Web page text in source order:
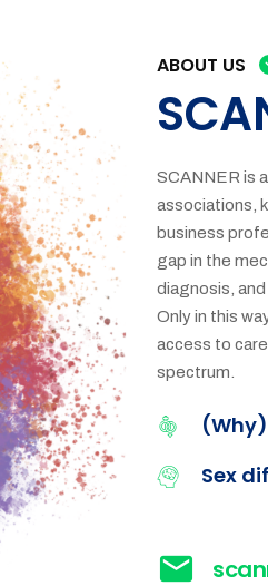
ABOUT US
SCANNER is
associations,
business
gap in the
diagnosis,
Only in this
access to
spectrum.
Sex